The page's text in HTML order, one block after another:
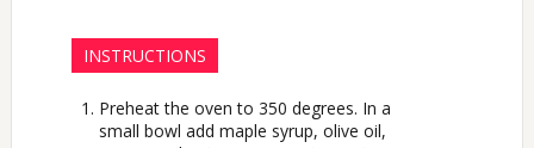
INSTRUCTIONS
Preheat the oven to 350 degrees. In a
small bowl add maple syrup, olive oil,